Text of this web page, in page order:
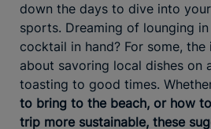
down the days to dive into
sports. Dreaming of lounging
cocktail in hand? For some, the
about savoring local dishes on
toasting to good times.
to bring to the beach, or how
trip more sustainable, these